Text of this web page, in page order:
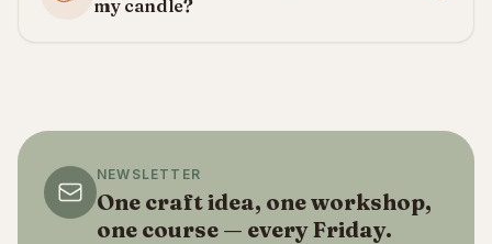
my candle?
NEWSLETTER
One craft idea, one workshop,
one course — every Friday.